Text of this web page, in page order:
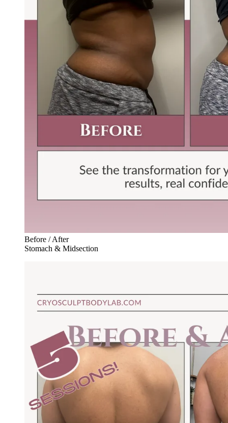
Before / After
Stomach & Midsection